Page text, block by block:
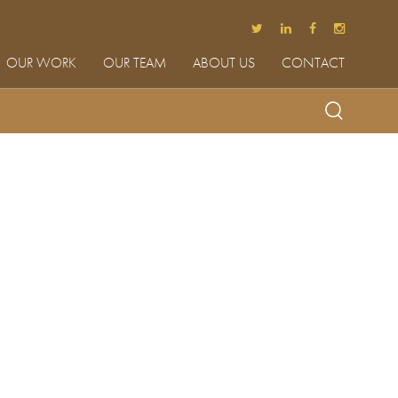
OUR WORK OUR TEAM ABOUT US CONTACT